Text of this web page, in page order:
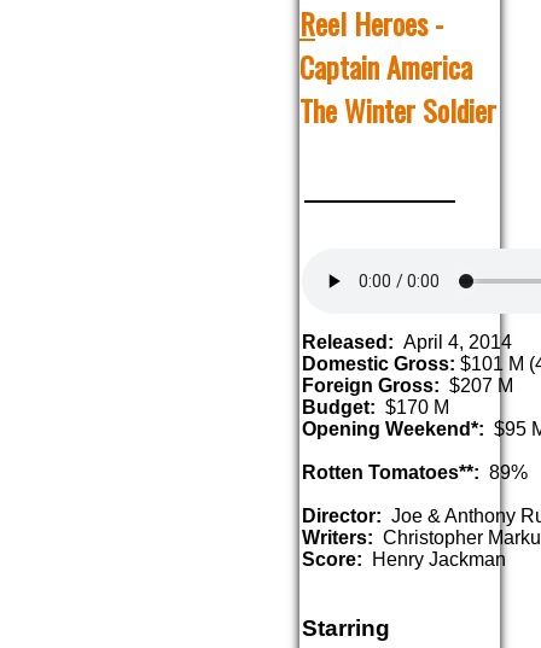
Reel Heroes -
Captain America
The Winter Soldier
Released: April 4, 2014
Domestic Gross: $101 M
Foreign Gross: $207 M
Budget: $170 M
Opening Weekend*: $95
Rotten Tomatoes**: 89%
Director: Joe & Anthony
Writers: Christopher
Score: Henry Jackman
Starring